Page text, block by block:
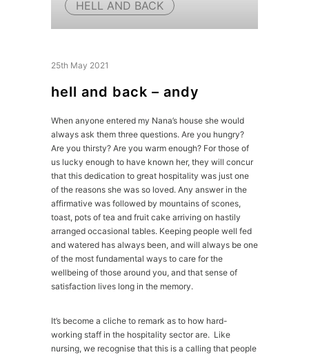
HELL AND BACK
25th May 2021
hell and back – andy
When anyone entered my Nana’s house she would
always ask them three questions. Are you hungry?
Are you thirsty? Are you warm enough? For those of
us lucky enough to have known her, they will concur
that this dedication to great hospitality was just one
of the reasons she was so loved. Any answer in the
affirmative was followed by mountains of scones,
toast, pots of tea and fruit cake arriving on hastily
arranged occasional tables. Keeping people well fed
and watered has always been, and will always be one
of the most fundamental ways to care for the
wellbeing of those around you, and that sense of
satisfaction lives long in the memory.
It’s become a cliche to remark as to how hard-
working staff in the hospitality sector are. Like
nursing, we recognise that this is a calling that people